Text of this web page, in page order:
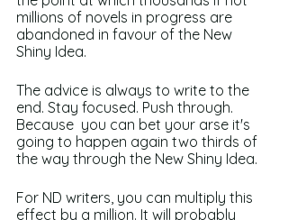
millions of novels in progress are
abandoned in favour of the New
Shiny Idea.
The advice is always to write to the
end. Stay focused. Push through.
Because  you can bet your arse it's
going to happen again two thirds of
the way through the New Shiny Idea.
For ND writers, you can multiply this
effect by a million. It will probably